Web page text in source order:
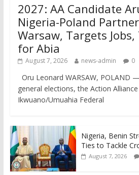
2027: AA Candidate
Nigeria-Poland
Warsaw, Targets
for Abia
August 7, 2026 news-admin 0
Oru Leonard WARSAW, POLAND
general elections, the Action
Ikwuano/Umuahia Federal
Nigeria, Benin
Ties to Tackle
August 7, 2026